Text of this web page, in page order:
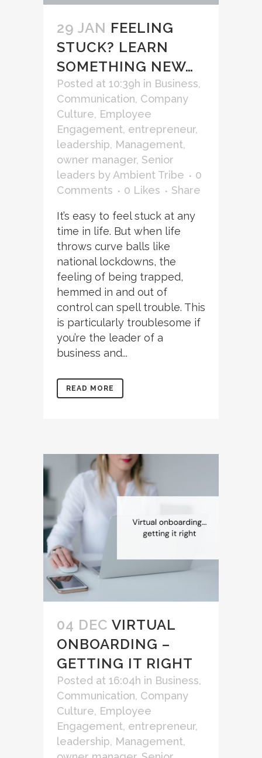
29 JAN FEELING
STUCK? LEARN
SOMETHING NEW…
Posted at 10:39h in Business,
Communication, Company
Culture, Employee
Engagement, entrepreneur,
leadership, Management,
owner manager, Senior
leaders by Ambient Tribe
0
Comments
0 Likes Share
It’s easy to feel stuck at any
time in life. But when life
throws curve balls like
national lockdowns, the
feeling of being trapped,
hemmed in and out of
control can spell trouble. This
is particularly troublesome if
you’re the leader of a
business and...
READ MORE
04 DEC VIRTUAL
ONBOARDING –
GETTING IT RIGHT
Posted at 16:04h in Business,
Communication, Company
Culture, Employee
Engagement, entrepreneur,
leadership, Management,